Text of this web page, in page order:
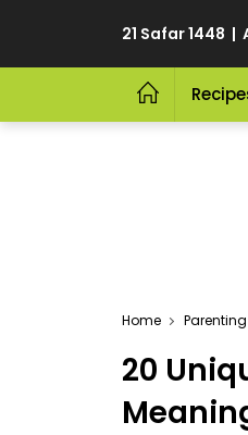
21 Safar 1448 |
Home Parenting
20